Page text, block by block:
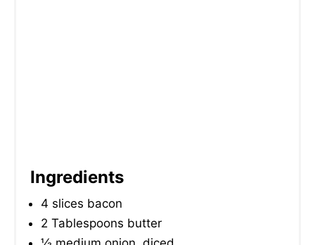
Ingredients
4 slices bacon
2 Tablespoons butter